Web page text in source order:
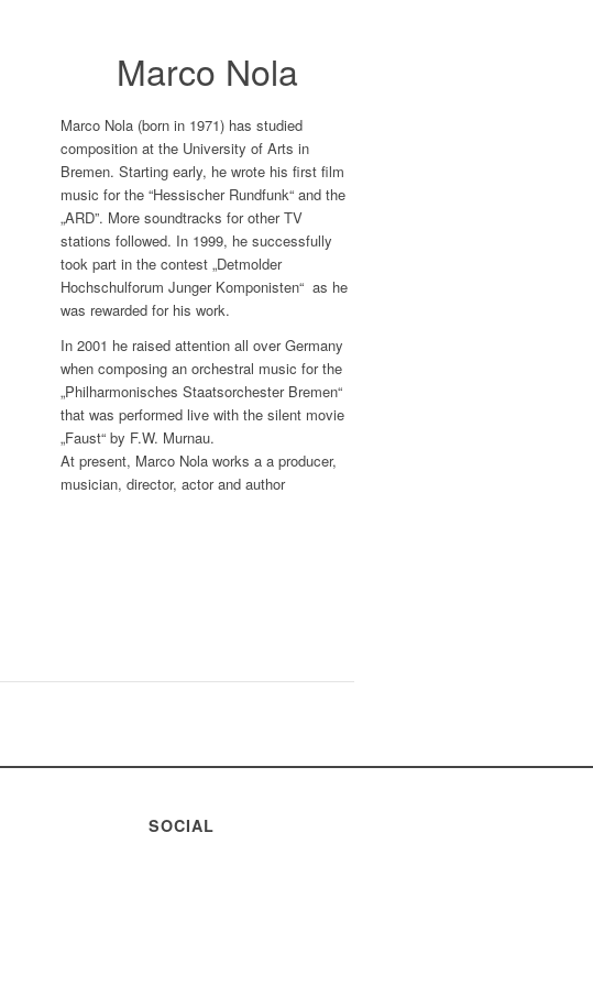
Marco Nola
Marco Nola (born in 1971) has studied
composition at the University of Arts in
Bremen. Starting early, he wrote his first film
music for the “Hessischer Rundfunk“ and the
„ARD”. More soundtracks for other TV
stations followed. In 1999, he successfully
took part in the contest „Detmolder
Hochschulforum Junger Komponisten“ as he
was rewarded for his work.
In 2001 he raised attention all over Germany
when composing an orchestral music for the
„Philharmonisches Staatsorchester Bremen“
that was performed live with the silent movie
„Faust“ by F.W. Murnau.
At present, Marco Nola works a a producer,
musician, director, actor and author
SOCIAL